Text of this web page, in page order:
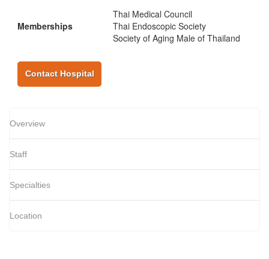
Memberships
Thai Medical Council
Thai Endoscopic Society
Society of Aging Male of Thailand
Contact Hospital
Overview
Staff
Specialties
Location